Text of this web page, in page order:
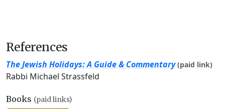
References
The Jewish Holidays: A Guide & Commentary (paid link)
Rabbi Michael Strassfeld
Books (paid links)